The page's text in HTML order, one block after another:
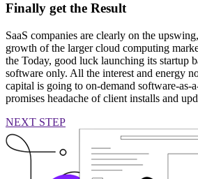
Finally get the Result
SaaS companies are clearly on the
growth of the larger cloud computing
the Today, good luck launching its startup
software only. All the interest and energy
capital is going to on-demand software-as-
promises headache of client installs and
NEXT STEP